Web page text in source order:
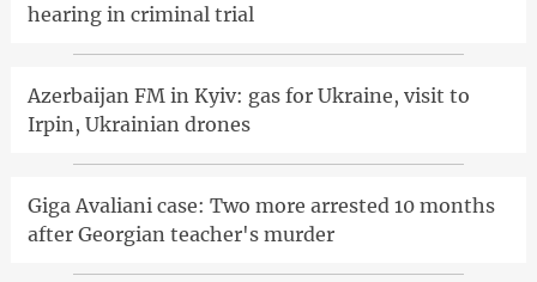
hearing in criminal trial
Azerbaijan FM in Kyiv: gas for Ukraine, visit to
Irpin, Ukrainian drones
Giga Avaliani case: Two more arrested 10 months
after Georgian teacher's murder